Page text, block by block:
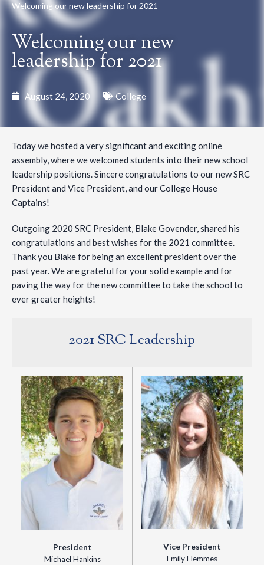
Welcoming our new leadership for 2021
Welcoming our new
leadership for 2021
August 24, 2020 College
Today we hosted a very significant and exciting online
assembly, where we welcomed students into their new school
leadership positions. Sincere congratulations to our new SRC
President and Vice President, and our College House
Captains!
Outgoing 2020 SRC President, Blake Govender, shared his
congratulations and best wishes for the 2021 committee.
Thank you Blake for being an excellent president over the
past year. We are grateful for your solid example and for
paving the way for the new committee to take the school to
ever greater heights!
2021 SRC Leadership
President
Michael Hankins
Vice President
Emily Hemmes